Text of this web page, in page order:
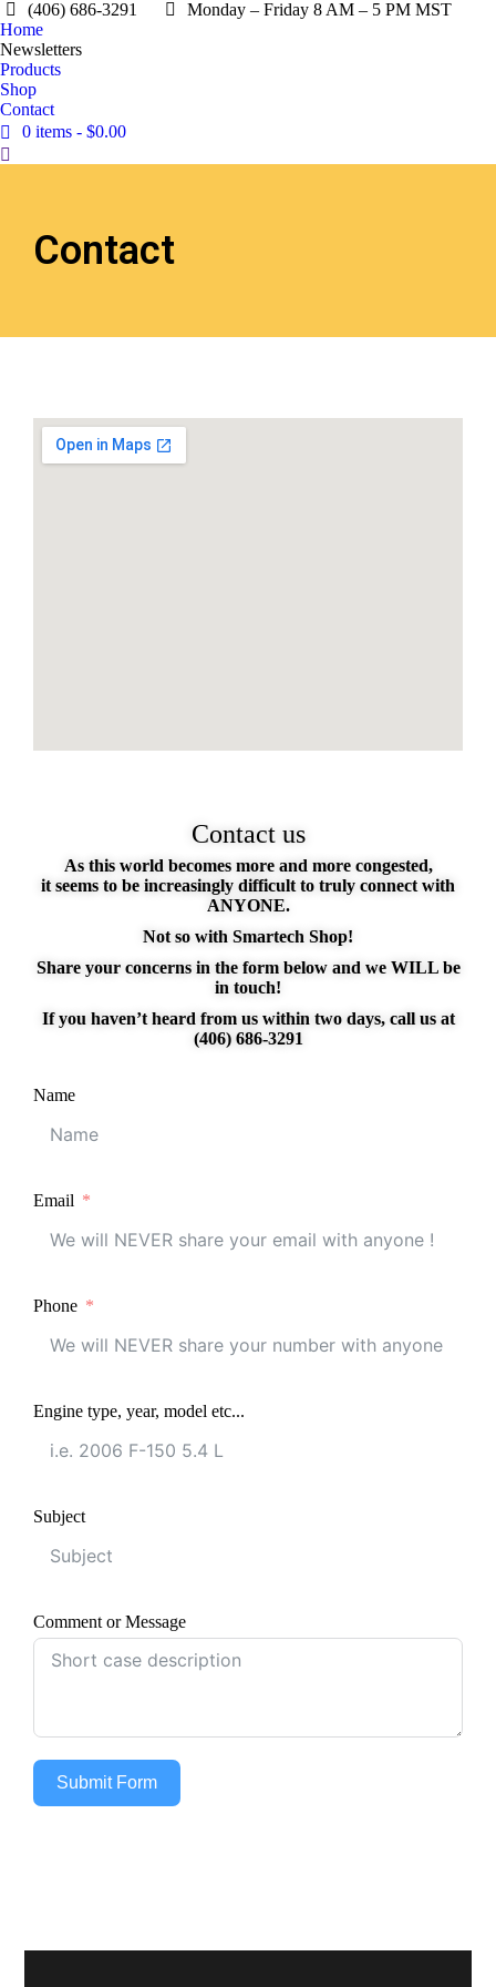
(406) 686-3291
Monday – Friday 8 AM – 5 PM MST
Home
Newsletters
Products
Shop
Contact
0 items
$0.00
Contact
Contact us
As this world becomes more and more congested,
it seems to be increasingly difficult to truly connect with
ANYONE.
Not so with Smartech Shop!
Share your concerns in the form below and we WILL be
in touch!
If you haven’t heard from us within two days, call us at
(406) 686-3291
Name
Email
Phone
Engine type, year, model etc...
Subject
Comment or Message
Submit Form